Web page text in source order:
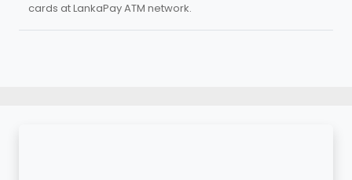
cards at LankaPay ATM network.